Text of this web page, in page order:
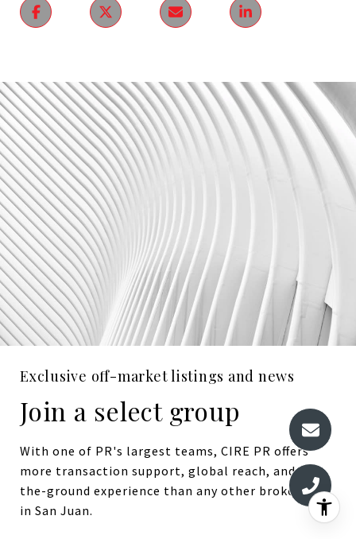
Exclusive off-market listings and news
Join a select group
With one of PR's largest teams, CIRE PR offers
more transaction support, global reach, and on-
the-ground experience than any other brokerage
in San Juan.